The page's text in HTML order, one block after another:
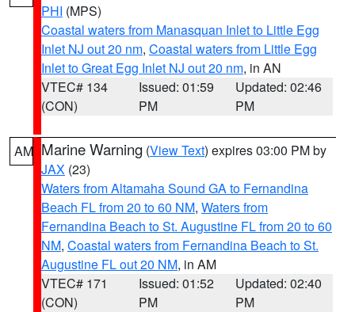
PHI (MPS)
Coastal waters from Manasquan Inlet to Little Egg
Inlet NJ out 20 nm, Coastal waters from Little Egg
Inlet to Great Egg Inlet NJ out 20 nm, in AN
VTEC# 134
(CON)
Issued: 01:59
PM
Updated: 02:46
PM
AM Marine Warning (View Text) expires 03:00 PM by
JAX (23)
Waters from Altamaha Sound GA to Fernandina
Beach FL from 20 to 60 NM, Waters from
Fernandina Beach to St. Augustine FL from 20 to 60
NM, Coastal waters from Fernandina Beach to St.
Augustine FL out 20 NM, in AM
VTEC# 171
(CON)
Issued: 01:52
PM
Updated: 02:40
PM